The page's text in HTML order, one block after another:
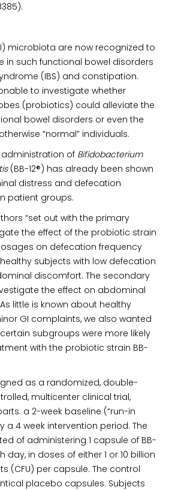
microbiota are now recognized to
in such functional bowel disorders
(IBS) and constipation.
to investigate whether
(probiotics) could alleviate the
bowel disorders or even the
“normal” individuals.
administration of Bifidobacterium
(BB-12®) has already been shown
distress and defecation
patient groups.
“set out with the primary
the effect of the probiotic strain
on defecation frequency
subjects with low defecation
discomfort. The secondary
the effect on abdominal
little is known about healthy
GI complaints, we also wanted
subgroups were more likely
with the probiotic strain BB-
as a randomized, double-
multicenter clinical trial,
a 2-week baseline (“run-in
a 4 week intervention period. The
of administering 1 capsule of BB-
day, in doses of either 1 or 10 billion
(CFU) per capsule. The control
placebo capsules. Subjects